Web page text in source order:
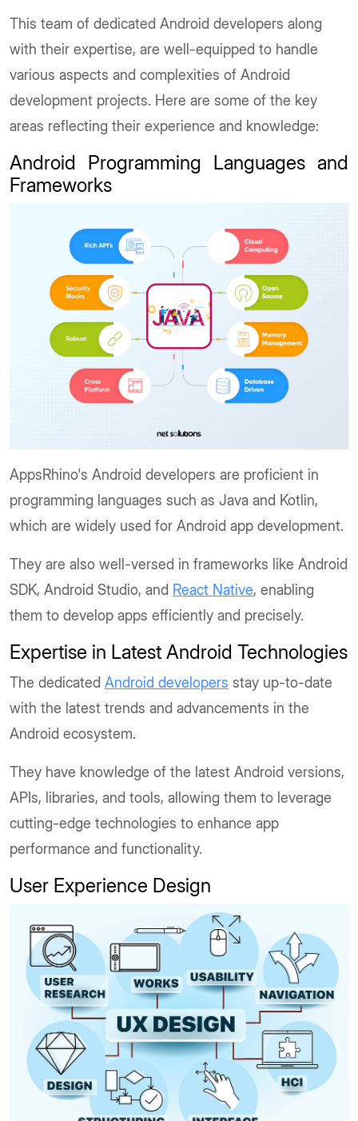
This team of dedicated Android developers along
with their expertise, are well-equipped to handle
various aspects and complexities of Android
development projects. Here are some of the key
areas reflecting their experience and knowledge:
Android Programming Languages and
Frameworks
AppsRhino's Android developers are proficient in
programming languages such as Java and Kotlin,
which are widely used for Android app development.
They are also well-versed in frameworks like Android
SDK, Android Studio, and React Native, enabling
them to develop apps efficiently and precisely.
Expertise in Latest Android Technologies
The dedicated Android developers stay up-to-date
with the latest trends and advancements in the
Android ecosystem.
They have knowledge of the latest Android versions,
APIs, libraries, and tools, allowing them to leverage
cutting-edge technologies to enhance app
performance and functionality.
User Experience Design